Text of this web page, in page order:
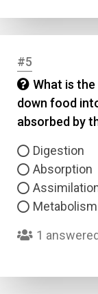
#5
What is
down food
absorbed by
Digestion
Absorption
Metabolism
1 answered